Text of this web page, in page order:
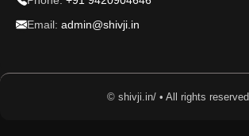
Email: admin@shivji.in
© shivji.in/ • All rights reserved